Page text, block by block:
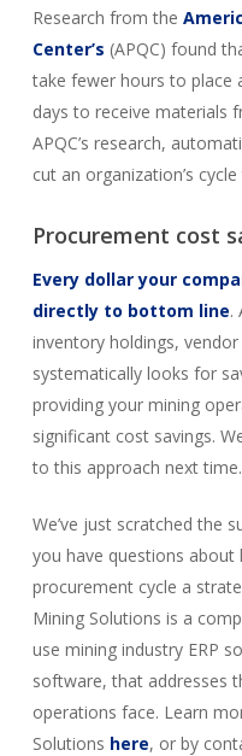
Research from the
Center’s (APQC) found
take fewer hours to place
days to receive materials
APQC’s research,
cut an organization’s
Procurement cost
Every dollar your
directly to bottom line.
inventory holdings,
systematically looks for
providing your mining
significant cost savings.
to this approach next time.
We’ve just scratched the
you have questions about
procurement cycle a
Mining Solutions is a
use mining industry ERP
software, that addresses
operations face. Learn
Solutions here, or by